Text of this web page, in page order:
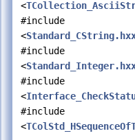
<
#include
<
#include
<
#include
<
#include
<